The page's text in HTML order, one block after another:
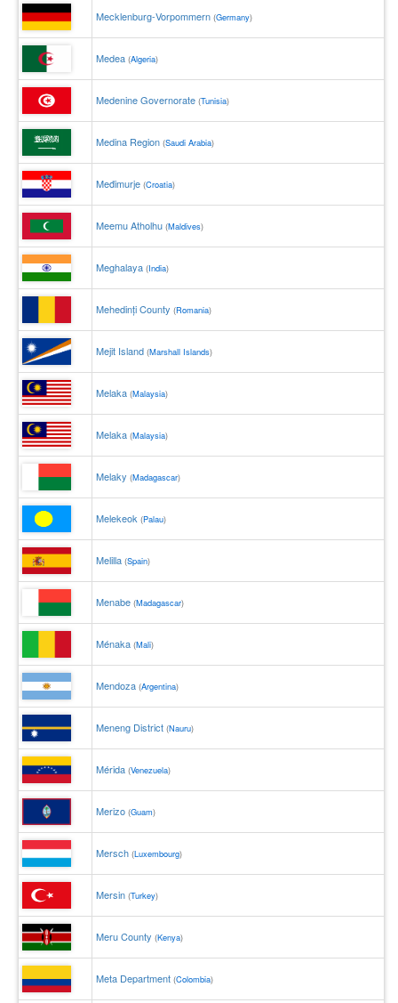
Mecklenburg-Vorpommern (Germany)
Medea (Algeria)
Medenine Governorate (Tunisia)
Medina Region (Saudi Arabia)
Međimurje (Croatia)
Meemu Atholhu (Maldives)
Meghalaya (India)
Mehedinți County (Romania)
Mejit Island (Marshall Islands)
Melaka (Malaysia)
Melaka (Malaysia)
Melaky (Madagascar)
Melekeok (Palau)
Melilla (Spain)
Menabe (Madagascar)
Ménaka (Mali)
Mendoza (Argentina)
Meneng District (Nauru)
Mérida (Venezuela)
Merizo (Guam)
Mersch (Luxembourg)
Mersin (Turkey)
Meru County (Kenya)
Meta Department (Colombia)